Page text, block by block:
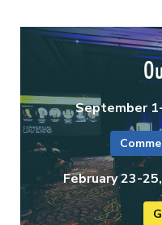
September
February 23-